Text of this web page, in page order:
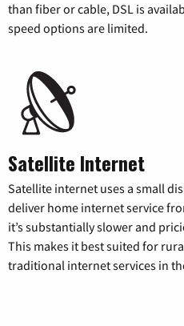
than fiber or cable, DSL is
speed options are limited.
Satellite Internet
Satellite internet uses a small
deliver home internet service
it’s substantially slower and
This makes it best suited for
traditional internet services in